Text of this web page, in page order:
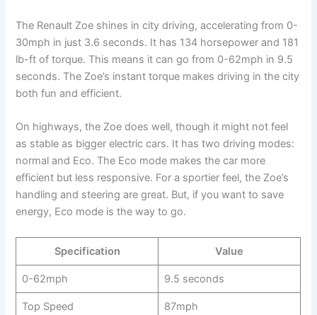
The Renault Zoe shines in city driving, accelerating from 0-
30mph in just 3.6 seconds. It has 134 horsepower and 181
lb-ft of torque. This means it can go from 0-62mph in 9.5
seconds. The Zoe’s instant torque makes driving in the city
both fun and efficient.
On highways, the Zoe does well, though it might not feel
as stable as bigger electric cars. It has two driving modes:
normal and Eco. The Eco mode makes the car more
efficient but less responsive. For a sportier feel, the Zoe’s
handling and steering are great. But, if you want to save
energy, Eco mode is the way to go.
Specification Value
0-62mph 9.5 seconds
Top Speed 87mph